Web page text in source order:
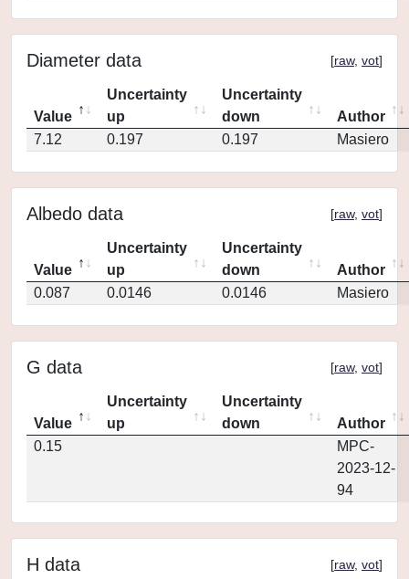
Diameter data [raw, vot]
Value
Uncertainty
up
Uncertainty
down
Author
7.12
0.197 0.197 Masiero
Albedo data [raw, vot]
Value
Uncertainty
up
Uncertainty
down
Author
0.087
0.0146 0.0146 Masiero
G data [raw, vot]
Value
Uncertainty
up
Uncertainty
down
Author
0.15
MPC-
2023-12-
94
H data [raw, vot]